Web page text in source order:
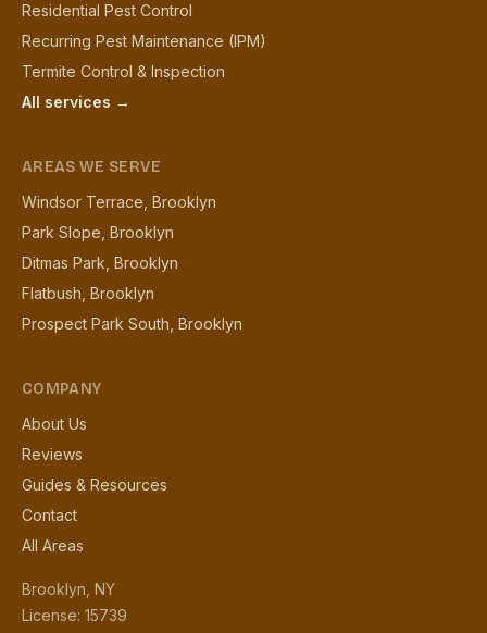
Residential Pest Control
Recurring Pest Maintenance (IPM)
Termite Control & Inspection
All services →
AREAS WE SERVE
Windsor Terrace, Brooklyn
Park Slope, Brooklyn
Ditmas Park, Brooklyn
Flatbush, Brooklyn
Prospect Park South, Brooklyn
COMPANY
About Us
Reviews
Guides & Resources
Contact
All Areas
Brooklyn, NY
License: 15739